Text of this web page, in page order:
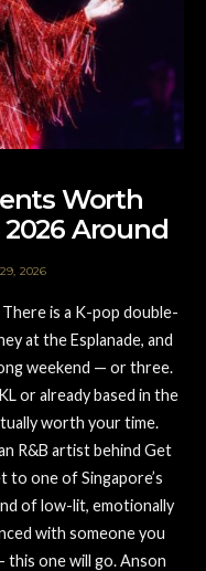
Worth
Around
2026
is a K-pop double-
at the Esplanade, and
weekend — or three.
or already based in the
worth your time.
R&B artist behind Get
to one of Singapore’s
of low-lit, emotionally
with someone you
this one will go. Anson